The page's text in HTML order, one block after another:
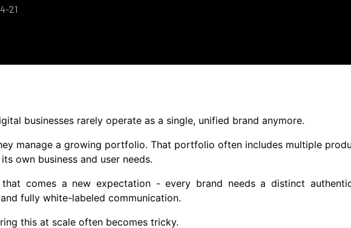
21
businesses rarely operate as a single, unified brand anymore.
manage a growing portfolio. That portfolio often includes multiple
own business and user needs.
comes a new expectation - every brand needs a distinct
fully white-labeled communication.
this at scale often becomes tricky.